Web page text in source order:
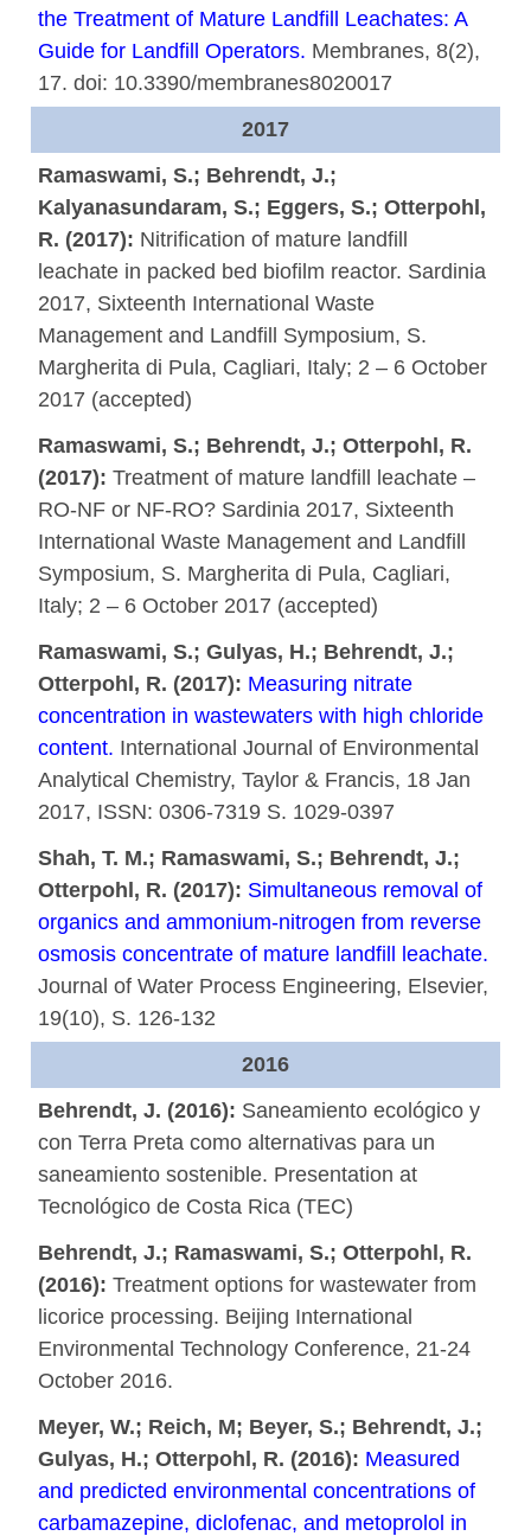
the Treatment of Mature Landfill Leachates: A
Guide for Landfill Operators. Membranes, 8(2),
17. doi: 10.3390/membranes8020017
2017
Ramaswami, S.; Behrendt, J.;
Kalyanasundaram, S.; Eggers, S.; Otterpohl,
R. (2017): Nitrification of mature landfill
leachate in packed bed biofilm reactor. Sardinia
2017, Sixteenth International Waste
Management and Landfill Symposium, S.
Margherita di Pula, Cagliari, Italy; 2 – 6 October
2017 (accepted)
Ramaswami, S.; Behrendt, J.; Otterpohl, R.
(2017): Treatment of mature landfill leachate –
RO-NF or NF-RO? Sardinia 2017, Sixteenth
International Waste Management and Landfill
Symposium, S. Margherita di Pula, Cagliari,
Italy; 2 – 6 October 2017 (accepted)
Ramaswami, S.; Gulyas, H.; Behrendt, J.;
Otterpohl, R. (2017): Measuring nitrate
concentration in wastewaters with high chloride
content. International Journal of Environmental
Analytical Chemistry, Taylor & Francis, 18 Jan
2017, ISSN: 0306-7319 S. 1029-0397
Shah, T. M.; Ramaswami, S.; Behrendt, J.;
Otterpohl, R. (2017): Simultaneous removal of
organics and ammonium-nitrogen from reverse
osmosis concentrate of mature landfill leachate.
Journal of Water Process Engineering, Elsevier,
19(10), S. 126-132
2016
Behrendt, J. (2016): Saneamiento ecológico y
con Terra Preta como alternativas para un
saneamiento sostenible. Presentation at
Tecnológico de Costa Rica (TEC)
Behrendt, J.; Ramaswami, S.; Otterpohl, R.
(2016): Treatment options for wastewater from
licorice processing. Beijing International
Environmental Technology Conference, 21-24
October 2016.
Meyer, W.; Reich, M; Beyer, S.; Behrendt, J.;
Gulyas, H.; Otterpohl, R. (2016): Measured
and predicted environmental concentrations of
carbamazepine, diclofenac, and metoprolol in